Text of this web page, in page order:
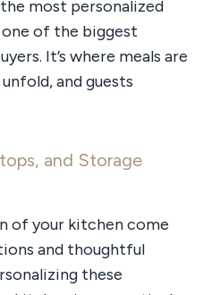
most personalized
one of the biggest
It’s where meals are
and guests
and Storage
of your kitchen come
and thoughtful
these